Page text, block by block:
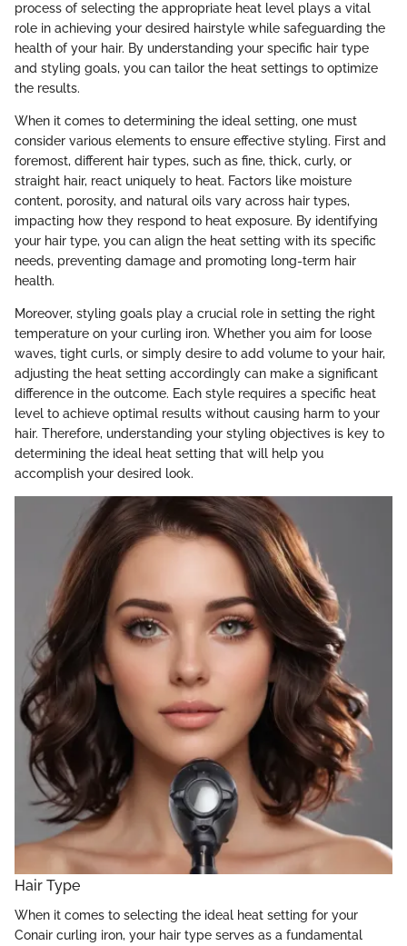
process of selecting the appropriate heat level plays a vital
role in achieving your desired hairstyle while safeguarding the
health of your hair. By understanding your specific hair type
and styling goals, you can tailor the heat settings to optimize
the results.
When it comes to determining the ideal setting, one must
consider various elements to ensure effective styling. First and
foremost, different hair types, such as fine, thick, curly, or
straight hair, react uniquely to heat. Factors like moisture
content, porosity, and natural oils vary across hair types,
impacting how they respond to heat exposure. By identifying
your hair type, you can align the heat setting with its specific
needs, preventing damage and promoting long-term hair
health.
Moreover, styling goals play a crucial role in setting the right
temperature on your curling iron. Whether you aim for loose
waves, tight curls, or simply desire to add volume to your hair,
adjusting the heat setting accordingly can make a significant
difference in the outcome. Each style requires a specific heat
level to achieve optimal results without causing harm to your
hair. Therefore, understanding your styling objectives is key to
determining the ideal heat setting that will help you
accomplish your desired look.
Hair Type
When it comes to selecting the ideal heat setting for your
Conair curling iron, your hair type serves as a fundamental